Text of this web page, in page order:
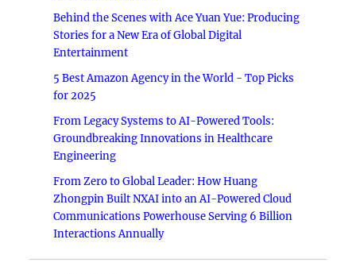
Behind the Scenes with Ace Yuan Yue: Producing
Stories for a New Era of Global Digital
Entertainment
5 Best Amazon Agency in the World - Top Picks
for 2025
From Legacy Systems to AI-Powered Tools:
Groundbreaking Innovations in Healthcare
Engineering
From Zero to Global Leader: How Huang
Zhongpin Built NXAI into an AI-Powered Cloud
Communications Powerhouse Serving 6 Billion
Interactions Annually